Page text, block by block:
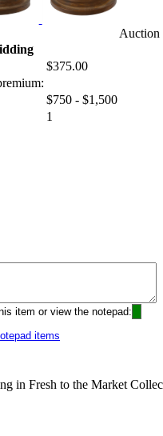
$375.00
$750 - $1,500
1
Auction
item or view the notepad:
items
in Fresh to the Market